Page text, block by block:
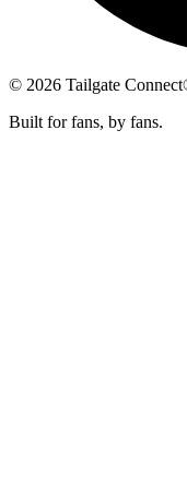
© 2026 Tailgate
Built for fans, by fans.